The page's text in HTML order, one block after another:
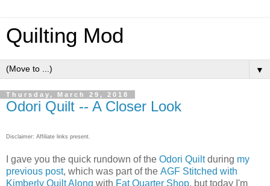
Quilting Mod
▼
Thursday, March 29, 2018
Odori Quilt -- A Closer Look
Disclaimer: Affiliate links present.
I gave you the quick rundown of the Odori Quiltduring my
previous post, which was part of the AGF Stitched with
Kimberly Quilt Along with Fat Quarter Shop, but today I'm